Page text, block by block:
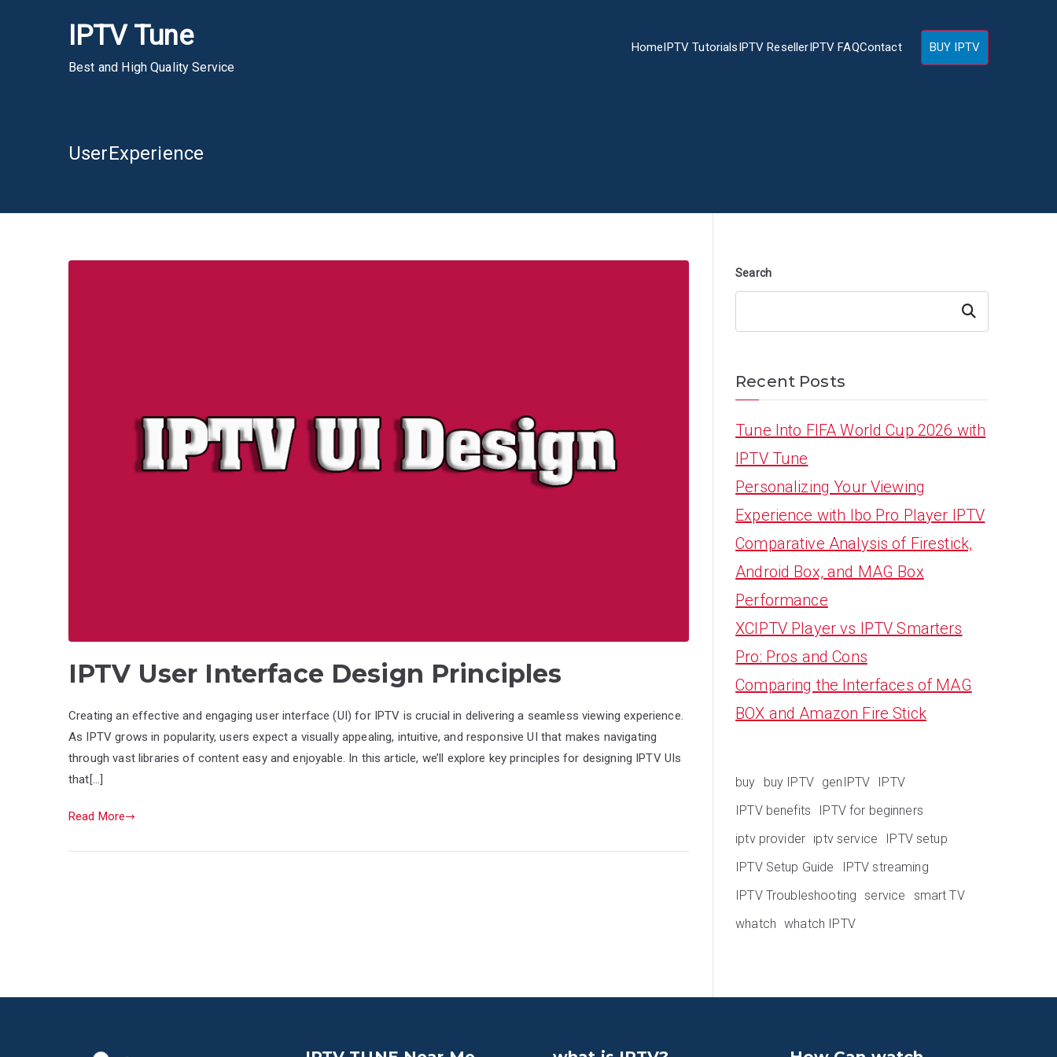
IPTV Tune
Best and High Quality Service
HomeIPTV TutorialsIPTV ResellerIPTV FAQContact BUY IPTV
UserExperience
IPTV User Interface Design Principles
Creating an effective and engaging user interface (UI) for IPTV is crucial in delivering a seamless viewing experience.
As IPTV grows in popularity, users expect a visually appealing, intuitive, and responsive UI that makes navigating
through vast libraries of content easy and enjoyable. In this article, we’ll explore key principles for designing IPTV UIs
that[…]
Read More
Search
Search
Recent Posts
Tune Into FIFA World Cup 2026 with
IPTV Tune
Personalizing Your Viewing
Experience with Ibo Pro Player IPTV
Comparative Analysis of Firestick,
Android Box, and MAG Box
Performance
XCIPTV Player vs IPTV Smarters
Pro: Pros and Cons
Comparing the Interfaces of MAG
BOX and Amazon Fire Stick
buy buy IPTV genIPTV
IPTV
IPTV benefits
IPTV for beginners
iptv provider iptv service
IPTV setup
IPTV Setup Guide
IPTV streaming
IPTV Troubleshooting service
smart TV
whatch whatch IPTV